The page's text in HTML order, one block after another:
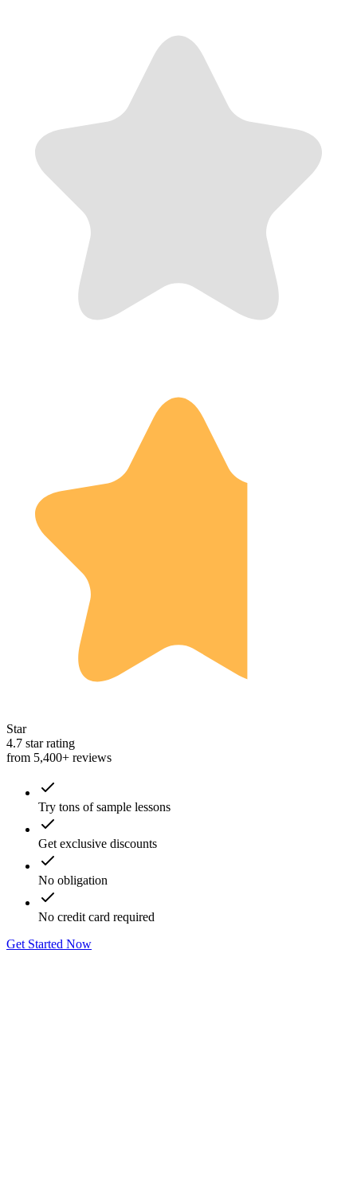
Star
4.7 star rating
from 5,400+ reviews
Try tons of sample lessons
Get exclusive discounts
No obligation
No credit card required
Get Started Now